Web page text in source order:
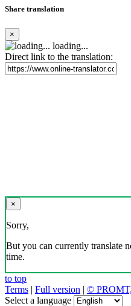
Share translation
×
loading...
Direct link to the translation:
×
Sorry,
But you can currently translate
time.
to top
Terms | Full version | ©
Select a language